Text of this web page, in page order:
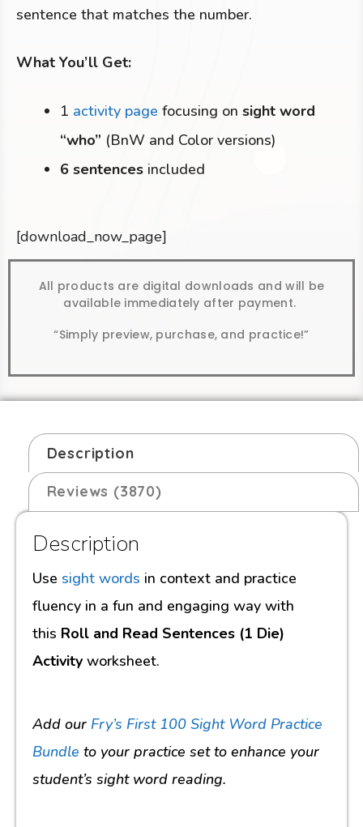
sentence that matches the number.
What You’ll Get:
1 activity page focusing on sight word
“who” (BnW and Color versions)
6 sentences included
[download_now_page]
All products are digital downloads and will be
available immediately after payment.
“Simply preview, purchase, and practice!”
Description
Reviews (3870)
Description
Use sight words in context and practice
fluency in a fun and engaging way with
this Roll and Read Sentences (1 Die)
Activity worksheet.
Add our Fry’s First 100 Sight Word Practice
Bundle to your practice set to enhance your
student’s sight word reading.